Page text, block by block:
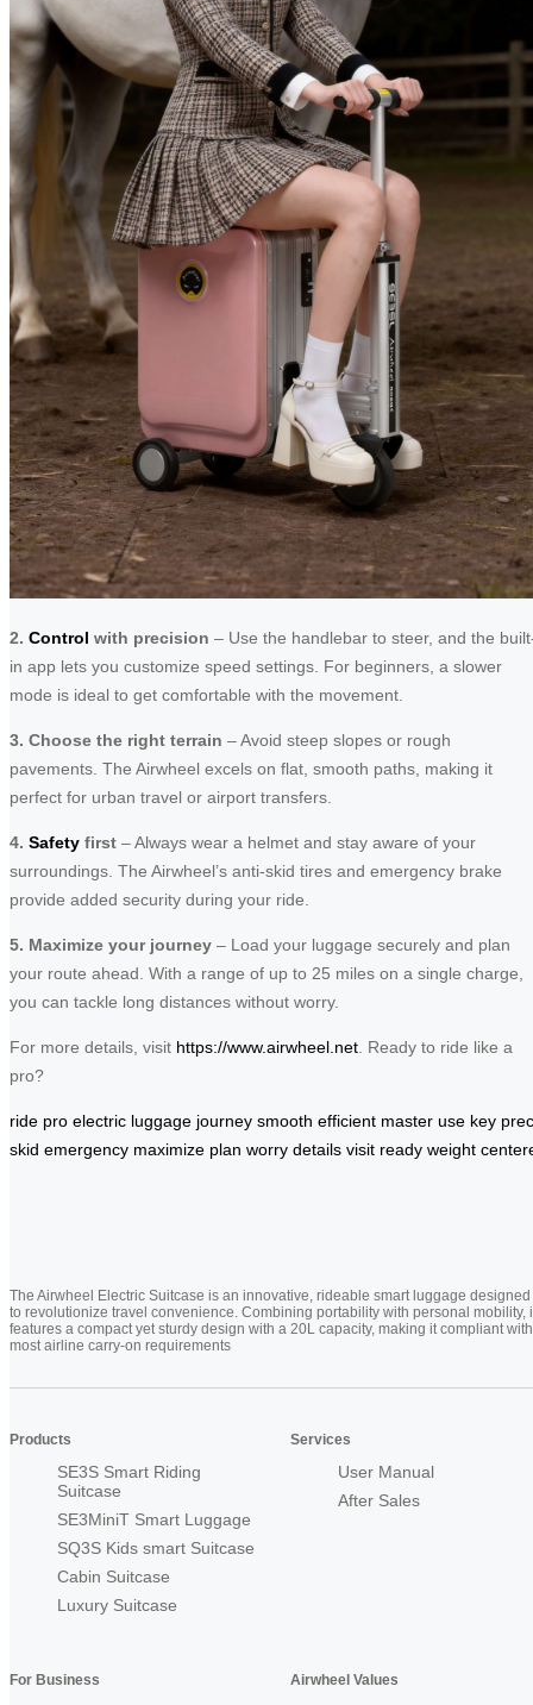
2. Control with precision – Use the handlebar to steer, and the
in app lets you customize speed settings. For beginners, a slower
mode is ideal to get comfortable with the movement.
3. Choose the right terrain – Avoid steep slopes or rough
pavements. The Airwheel excels on flat, smooth paths, making it
perfect for urban travel or airport transfers.
4. Safety first – Always wear a helmet and stay aware of your
surroundings. The Airwheel’s anti-skid tires and emergency brake
provide added security during your ride.
5. Maximize your journey – Load your luggage securely and plan
your route ahead. With a range of up to 25 miles on a single charge,
you can tackle long distances without worry.
For more details, visit https://www.airwheel.net . Ready to ride like a
pro?
ride pro electric luggage journey smooth efficient master use key
skid emergency maximize plan worry details visit ready weight
The Airwheel Electric Suitcase is an innovative, rideable smart luggage designed
to revolutionize travel convenience. Combining portability with personal mobility,
features a compact yet sturdy design with a 20L capacity, making it compliant with
most airline carry-on requirements
Products
SE3S Smart Riding
Suitcase
SE3MiniT Smart Luggage
SQ3S Kids smart Suitcase
Cabin Suitcase
Luxury Suitcase
Services
User Manual
After Sales
For Business Airwheel Values